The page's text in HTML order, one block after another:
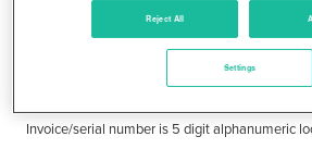
Invoice/Serial Number *
Invoice/serial number is 5 digit alphanumeric
Reject All
Settings